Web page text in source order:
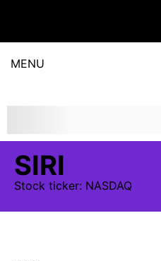
MENU
SIRI
Stock ticker: NASDAQ